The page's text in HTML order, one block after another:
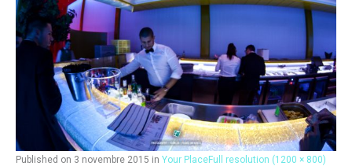
Published on 3 novembre 2015 in Your PlaceFull resolution (1200 × 800)